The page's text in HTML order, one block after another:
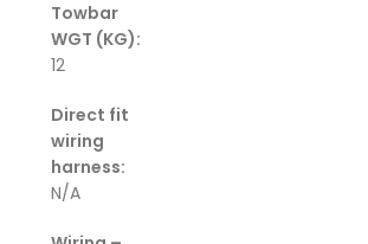
Towbar
WGT (KG):
12
Direct fit
wiring
harness:
N/A